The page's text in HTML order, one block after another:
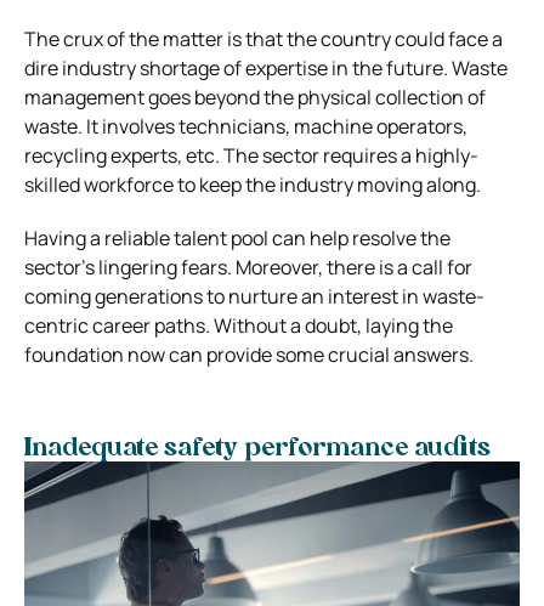
The crux of the matter is that the country could face a
dire industry shortage of expertise in the future. Waste
management goes beyond the physical collection of
waste. It involves technicians, machine operators,
recycling experts, etc. The sector requires a highly-
skilled workforce to keep the industry moving along.
Having a reliable talent pool can help resolve the
sector’s lingering fears. Moreover, there is a call for
coming generations to nurture an interest in waste-
centric career paths. Without a doubt, laying the
foundation now can provide some crucial answers.
Inadequate safety performance audits